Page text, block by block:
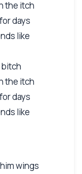
the itch
days
like
bitch
the itch
days
like
wings